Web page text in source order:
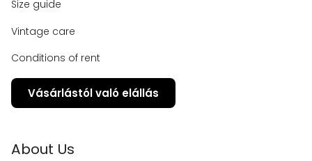
Size guide
Vintage care
Conditions of rent
Vásárlástól való elállás
About Us